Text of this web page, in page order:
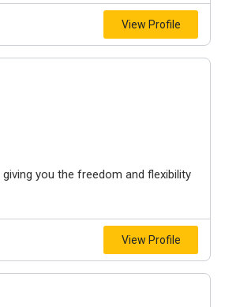
View Profile
you the freedom and flexibility
View Profile